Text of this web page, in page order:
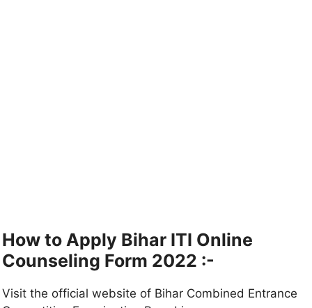
How to Apply Bihar ITI Online
Counseling Form 2022 :-
Visit the official website of Bihar Combined Entrance